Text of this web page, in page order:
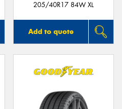
205/40R17 84W XL
Add to quote